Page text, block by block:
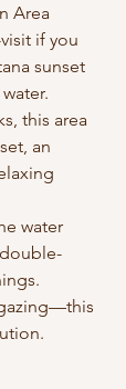
Area
if you
sunset
this area
an
water